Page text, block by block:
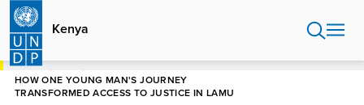
Skip
main
content
Kenya
HOME
HOW ONE YOUNG MAN'S JOURNEY
TRANSFORMED ACCESS TO JUSTICE IN LAMU